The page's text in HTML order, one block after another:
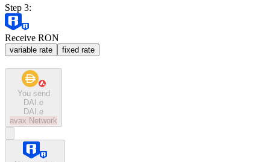
Step 3:
Receive RON
variable rate fixed rate
You send
DAI.e
DAI.e
avax Network